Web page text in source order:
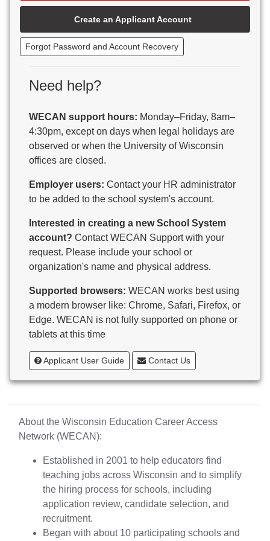
Beaver Dam Unified School District
Beecher-Dunbar-Pembine School District
Belmont Community School District
Benton School District
Berlin Area School District
Big Foot Area Schools
Birchwood Schools
Blessed Savior Catholic School
Boscobel Area Schools
Bowler School District
Boyceville Community School District
Brighton #1 School District
Brillion Public Schools
Brodhead School District
Brookfield Academy
Brown Co Children w Disabilities
Burlington Area School District
Calumet County Special Education
Cambria-Friesland School District
Cameron School District
Campbellsport School District
Cashton School District
Cassville School District
Catholic Central High School
Inc.
Cedar Grove-Belgium Area School District
Cedarburg School District
Center for Blind/Visually Impaired and School for
Deaf
CESA 1
CESA 10
CESA 11
Create an Applicant Account
Forgot Password and Account Recovery
Need help?
WECAN support hours: Monday–Friday, 8am–
4:30pm, except on days when legal holidays are
observed or when the University of Wisconsin
offices are closed.
Employer users: Contact your HR administrator
to be added to the school system's account.
Interested in creating a new School System
account? Contact WECAN Support with your
request. Please include your school or
organization's name and physical address.
Supported browsers: WECAN works best using
a modern browser like: Chrome, Safari, Firefox, or
Edge. WECAN is not fully supported on phone or
tablets at this time
Applicant User Guide Contact Us
About the Wisconsin Education Career Access
Network (WECAN):
Established in 2001 to help educators find
teaching jobs across Wisconsin and to simplify
the hiring process for schools, including
application review, candidate selection, and
recruitment.
Began with about 10 participating schools and